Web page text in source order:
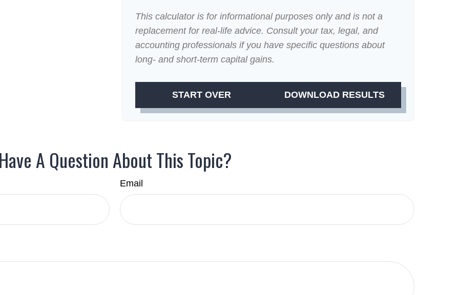
This calculator is for informational purposes only and is not a
replacement for real-life advice. Consult your tax, legal, and
accounting professionals if you have specific questions about
long- and short-term capital gains.
START OVER DOWNLOAD RESULTS
A Question About This Topic?
Email